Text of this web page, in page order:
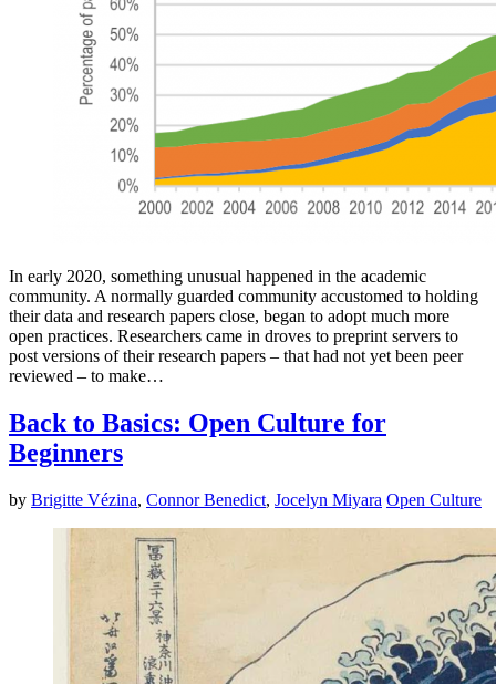
In early 2020, something unusual happened in the academic
community. A normally guarded community accustomed to holding
their data and research papers close, began to adopt much more
open practices. Researchers came in droves to preprint servers to
post versions of their research papers – that had not yet been peer
reviewed – to make…
Back to Basics: Open Culture for
Beginners
by Brigitte Vézina, Connor Benedict, Jocelyn Miyara Open Culture